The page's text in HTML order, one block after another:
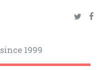
since 1999